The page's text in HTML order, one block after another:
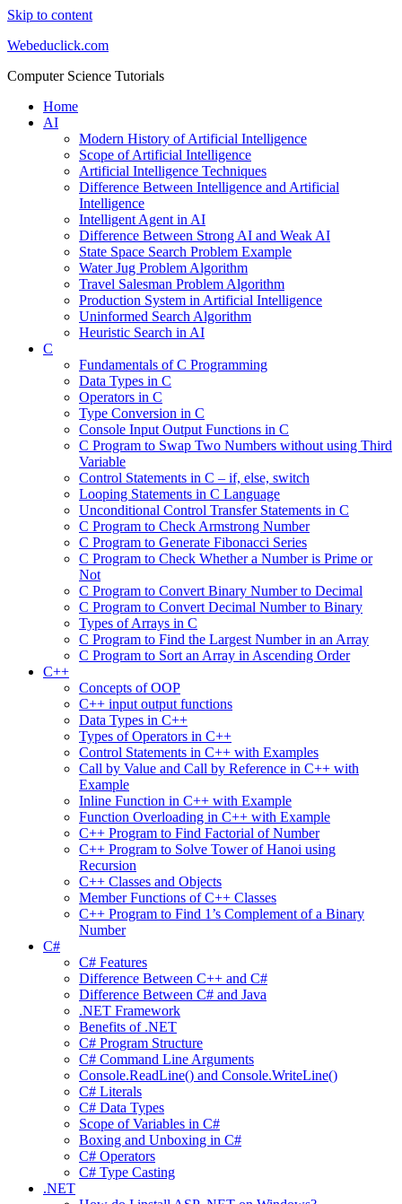
Skip to content
Webeduclick.com
Computer Science Tutorials
Home
AI
Modern History of Artificial Intelligence
Scope of Artificial Intelligence
Artificial Intelligence Techniques
Difference Between Intelligence and Artificial
Intelligence
Intelligent Agent in AI
Difference Between Strong AI and Weak AI
State Space Search Problem Example
Water Jug Problem Algorithm
Travel Salesman Problem Algorithm
Production System in Artificial Intelligence
Uninformed Search Algorithm
Heuristic Search in AI
C
Fundamentals of C Programming
Data Types in C
Operators in C
Type Conversion in C
Console Input Output Functions in C
C Program to Swap Two Numbers without using Third
Variable
Control Statements in C – if, else, switch
Looping Statements in C Language
Unconditional Control Transfer Statements in C
C Program to Check Armstrong Number
C Program to Generate Fibonacci Series
C Program to Check Whether a Number is Prime or
Not
C Program to Convert Binary Number to Decimal
C Program to Convert Decimal Number to Binary
Types of Arrays in C
C Program to Find the Largest Number in an Array
C Program to Sort an Array in Ascending Order
C++
Concepts of OOP
C++ input output functions
Data Types in C++
Types of Operators in C++
Control Statements in C++ with Examples
Call by Value and Call by Reference in C++ with
Example
Inline Function in C++ with Example
Function Overloading in C++ with Example
C++ Program to Find Factorial of Number
C++ Program to Solve Tower of Hanoi using
Recursion
C++ Classes and Objects
Member Functions of C++ Classes
C++ Program to Find 1’s Complement of a Binary
Number
C#
C# Features
Difference Between C++ and C#
Difference Between C# and Java
.NET Framework
Benefits of .NET
C# Program Structure
C# Command Line Arguments
Console.ReadLine() and Console.WriteLine()
C# Literals
C# Data Types
Scope of Variables in C#
Boxing and Unboxing in C#
C# Operators
C# Type Casting
.NET